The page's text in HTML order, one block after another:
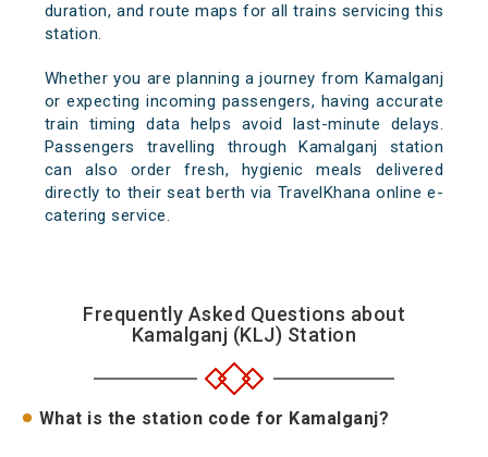
duration, and route maps for all trains servicing this
station.
Whether you are planning a journey from Kamalganj
or expecting incoming passengers, having accurate
train timing data helps avoid last-minute delays.
Passengers travelling through Kamalganj station
can also order fresh, hygienic meals delivered
directly to their seat berth via TravelKhana online e-
catering service.
Frequently Asked Questions about
Kamalganj (KLJ) Station
What is the station code for Kamalganj?